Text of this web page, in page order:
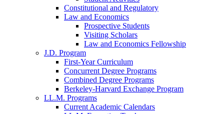
Constitutional and Regulatory
Law and Economics
Prospective Students
Visiting Scholars
Law and Economics Fellowship
J.D. Program
First-Year Curriculum
Concurrent Degree Programs
Combined Degree Programs
Berkeley-Harvard Exchange Program
LL.M. Programs
Current Academic Calendars